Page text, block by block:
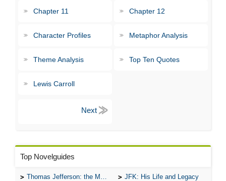
Chapter 11 Chapter 12
Character Profiles Metaphor Analysis
Theme Analysis Top Ten Quotes
Lewis Carroll
Top Novelguides
Thomas Jefferson: the Man, the Myth, and the Morality JFK: His Life and Legacy